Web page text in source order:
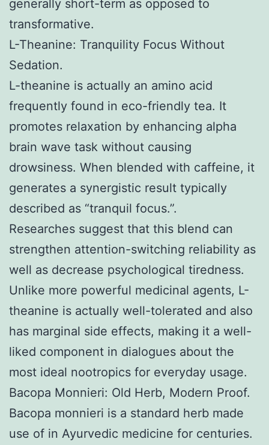
generally short-term as opposed to
transformative.
L-Theanine: Tranquility Focus Without
Sedation.
L-theanine is actually an amino acid
frequently found in eco-friendly tea. It
promotes relaxation by enhancing alpha
brain wave task without causing
drowsiness. When blended with caffeine, it
generates a synergistic result typically
described as “tranquil focus.”.
Researches suggest that this blend can
strengthen attention-switching reliability as
well as decrease psychological tiredness.
Unlike more powerful medicinal agents, L-
theanine is actually well-tolerated and also
has marginal side effects, making it a well-
liked component in dialogues about the
most ideal nootropics for everyday usage.
Bacopa Monnieri: Old Herb, Modern Proof.
Bacopa monnieri is a standard herb made
use of in Ayurvedic medicine for centuries.